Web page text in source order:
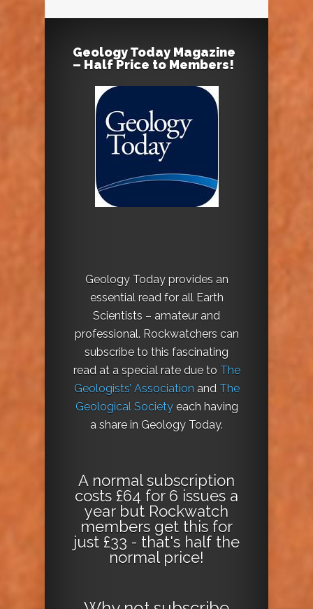
Geology Today Magazine
– Half Price to Members!
Geology Today provides an
essential read for all Earth
Scientists – amateur and
professional. Rockwatchers can
subscribe to this fascinating
read at a special rate due to The
Geologists’ Association and The
Geological Societyeach having
a share in Geology Today.
A normal subscription
costs £64 for 6 issues a
year but Rockwatch
members get this for
just £33 - that's half the
normal price!